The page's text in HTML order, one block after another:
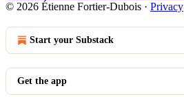
© 2026 Étienne Fortier-Dubois · Privacy
Start your Substack
Get the app